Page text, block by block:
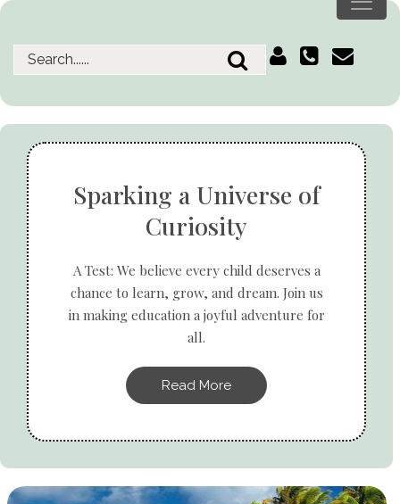
Sparking a Universe of
Curiosity
A Test: We believe every child deserves a
chance to learn, grow, and dream. Join us
in making education a joyful adventure for
all.
Read More